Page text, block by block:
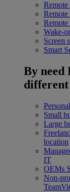
Remote
Remote
Wake-
Screen
Smart
By need
Small
Large
location
IT
OEMs
Non-